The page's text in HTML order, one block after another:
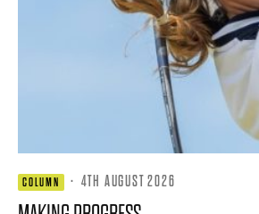
COLUMN · 4TH AUGUST 2026